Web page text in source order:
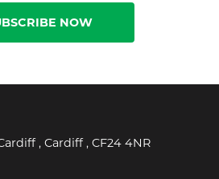
NOW
, Cardiff , CF24 4NR